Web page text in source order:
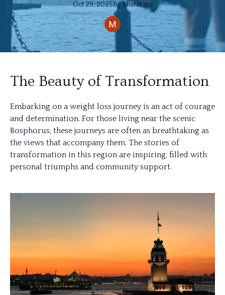
Oct 29, 2025By Murat stn
The Beauty of Transformation
Embarking on a weight loss journey is an act of courage
and determination. For those living near the scenic
Bosphorus, these journeys are often as breathtaking as
the views that accompany them. The stories of
transformation in this region are inspiring, filled with
personal triumphs and community support.